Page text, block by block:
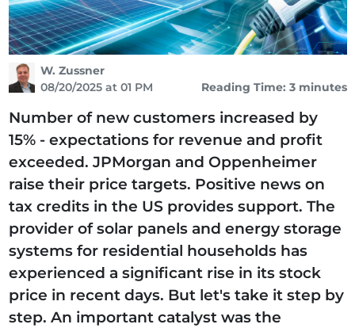
W. Zussner
08/20/2025 at 01 PM
Reading Time: 3 minutes
Number of new customers increased by
15% - expectations for revenue and profit
exceeded. JPMorgan and Oppenheimer
raise their price targets. Positive news on
tax credits in the US provides support. The
provider of solar panels and energy storage
systems for residential households has
experienced a significant rise in its stock
price in recent days. But let's take it step by
step. An important catalyst was the